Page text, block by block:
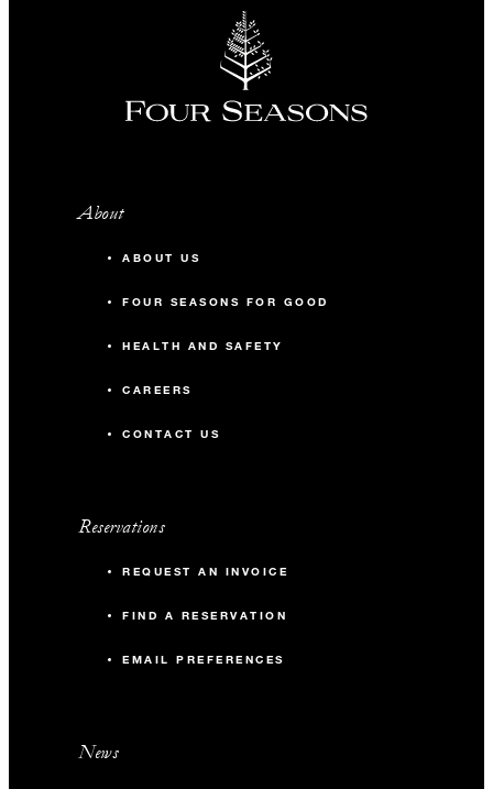
About
ABOUT US
FOUR SEASONS FOR GOOD
HEALTH AND SAFETY
CAREERS
CONTACT US
Reservations
REQUEST AN INVOICE
FIND A RESERVATION
EMAIL PREFERENCES
News